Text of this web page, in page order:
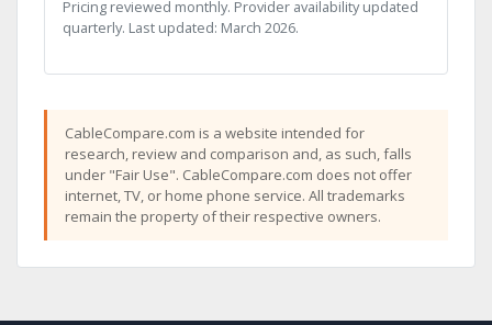
Pricing reviewed monthly. Provider availability updated
quarterly. Last updated: March 2026.
CableCompare.com is a website intended for
research, review and comparison and, as such, falls
under "Fair Use". CableCompare.com does not offer
internet, TV, or home phone service. All trademarks
remain the property of their respective owners.